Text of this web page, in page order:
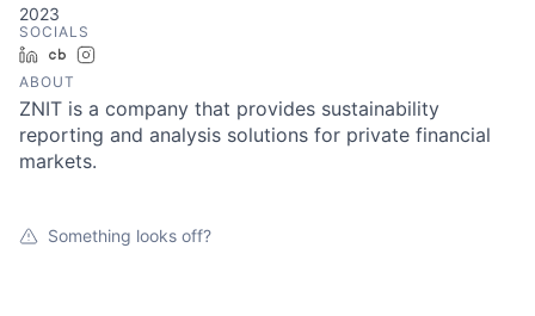
2023
SOCIALS
LinkedInCrunchbase
ABOUT
ZNIT is a company that provides sustainability
reporting and analysis solutions for private financial
markets.
Something looks off?